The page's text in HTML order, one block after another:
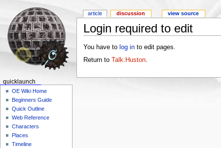
Login required to edit
You have to log into edit pages.
Return to Talk:Huston.
article discussion view source
quicklaunch
OE Wiki Home
Beginners Guide
Quick Outline
Web Reference
Characters
Places
Timeline